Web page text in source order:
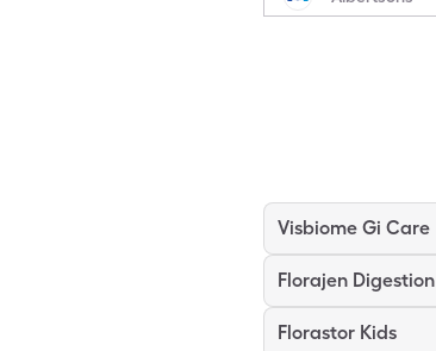
Visbiome Gi Care
Florajen Digestion
Florastor Kids